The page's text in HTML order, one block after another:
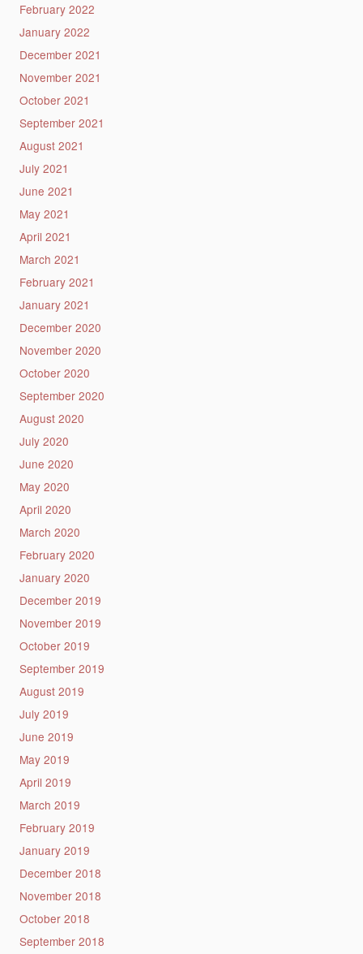
February 2022
January 2022
December 2021
November 2021
October 2021
September 2021
August 2021
July 2021
June 2021
May 2021
April 2021
March 2021
February 2021
January 2021
December 2020
November 2020
October 2020
September 2020
August 2020
July 2020
June 2020
May 2020
April 2020
March 2020
February 2020
January 2020
December 2019
November 2019
October 2019
September 2019
August 2019
July 2019
June 2019
May 2019
April 2019
March 2019
February 2019
January 2019
December 2018
November 2018
October 2018
September 2018